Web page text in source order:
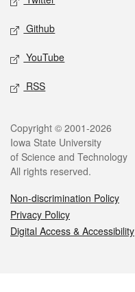
Github
YouTube
RSS
Legal
Copyright © 2001-2026
Iowa State University
of Science and Technology
All rights reserved.
Non-discrimination Policy
Privacy Policy
Digital Access & Accessibility